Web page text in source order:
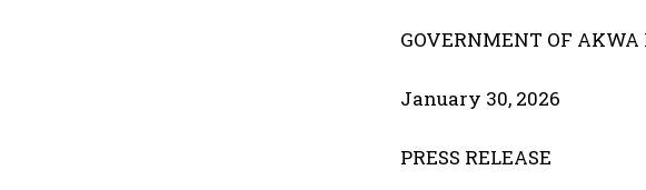
GOVERNMENT OF AKWA
January 30, 2026
PRESS RELEASE